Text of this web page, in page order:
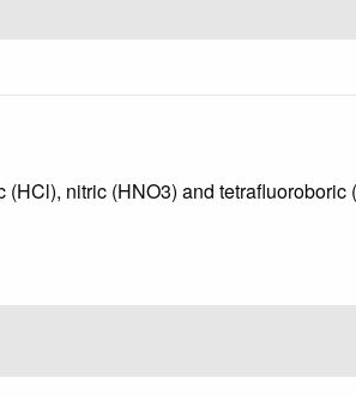
nitric (HNO3) and